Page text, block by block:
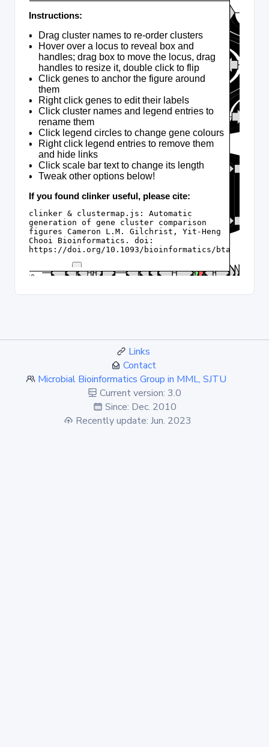
Links
Contact
Microbial Bioinformatics Group in MML, SJTU
Current version: 3.0
Since: Dec. 2010
Recently update: Jun. 2023